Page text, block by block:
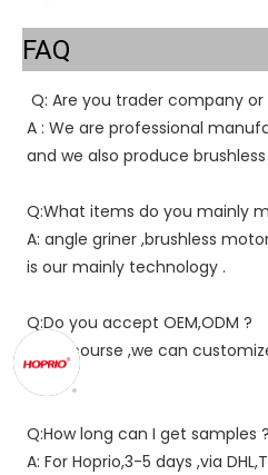
FAQ
Q: Are you trader company
A : We are professional
and we also produce
Q:What items do you mainly
A: angle griner ,brushless
is our mainly technology .
Q:Do you accept OEM,ODM ?
A : of course ,we can
color .
Q:How long can I get samples ?
A: For Hoprio,3-5 days ,via